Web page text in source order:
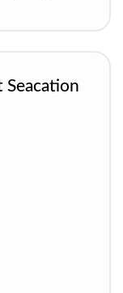
Seacation